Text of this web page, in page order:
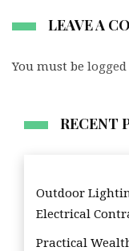
LEAVE A
You must be
RECENT
Outdoor
Electrical
Practical